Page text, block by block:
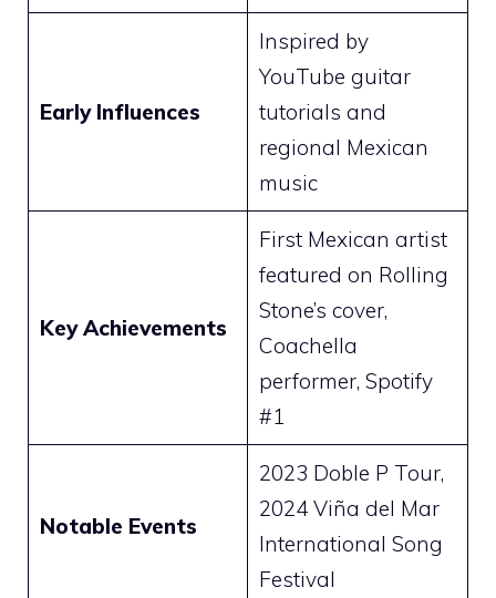
Early Influences
Inspired by
YouTube guitar
tutorials and
regional Mexican
music
Key Achievements
First Mexican artist
featured on Rolling
Stone’s cover,
Coachella
performer, Spotify
#1
Notable Events
2023 Doble P Tour,
2024 Viña del Mar
International Song
Festival